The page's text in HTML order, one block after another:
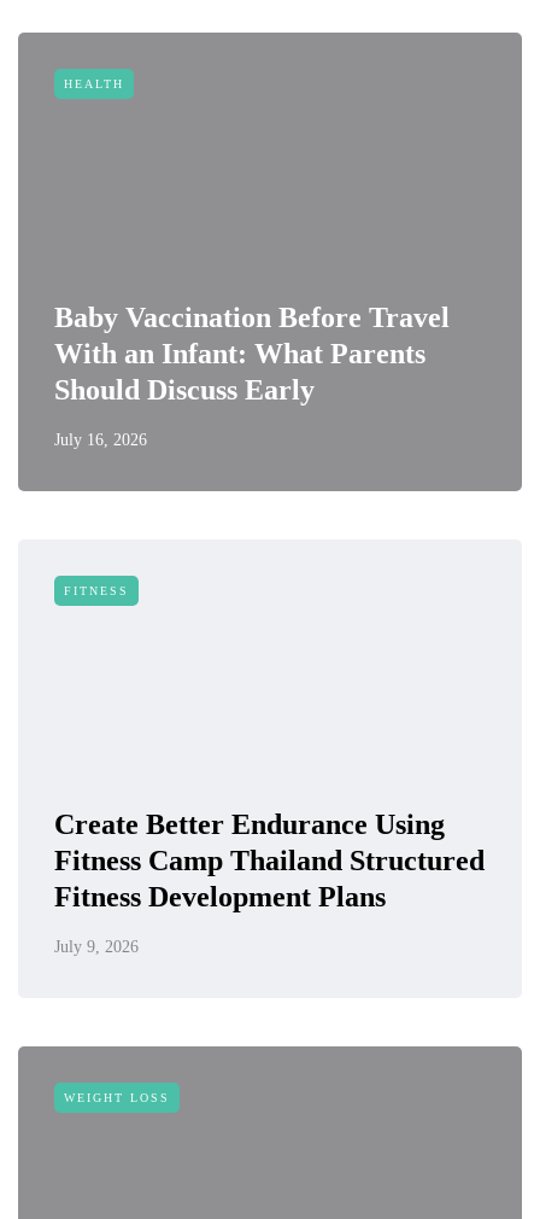
HEALTH
Baby Vaccination Before Travel
With an Infant: What Parents
Should Discuss Early
July 16, 2026
FITNESS
Create Better Endurance Using
Fitness Camp Thailand Structured
Fitness Development Plans
July 9, 2026
WEIGHT LOSS